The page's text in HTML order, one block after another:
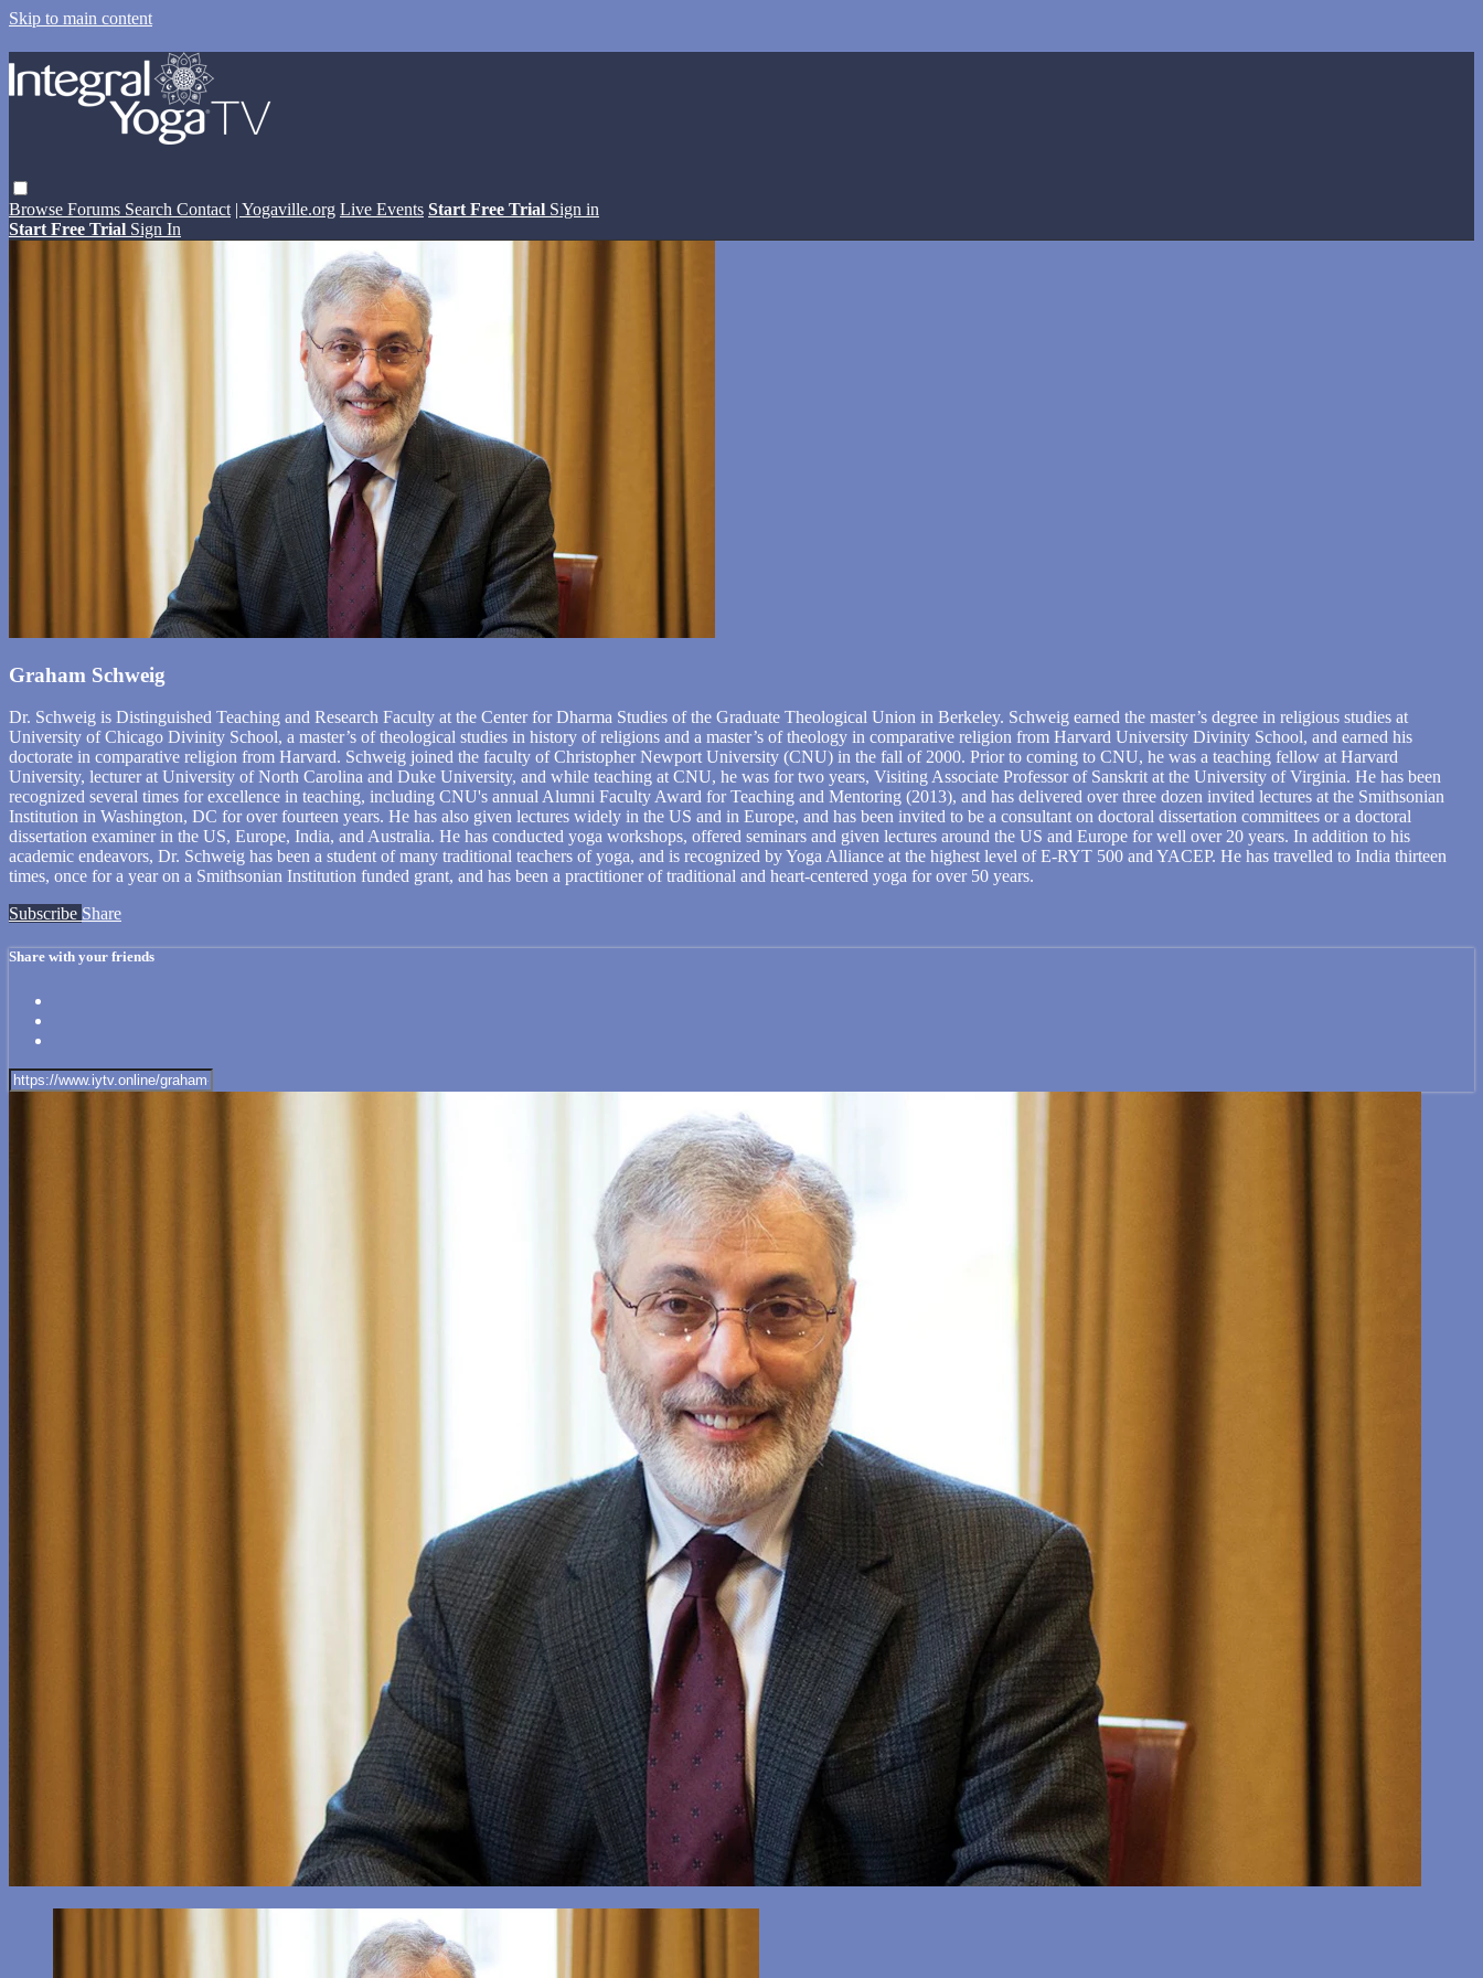
Skip to main content
Browse Forums Search Contact | Yogaville.org Live Events Start Free Trial Sign in
Start Free Trial Sign In
Graham Schweig
Dr. Schweig is Distinguished Teaching and Research Faculty at the Center for Dharma Studies of the Graduate Theological Union in Berkeley. Schweig earned the master’s degree in religious studies at
University of Chicago Divinity School, a master’s of theological studies in history of religions and a master’s of theology in comparative religion from Harvard University Divinity School, and earned his
doctorate in comparative religion from Harvard. Schweig joined the faculty of Christopher Newport University (CNU) in the fall of 2000. Prior to coming to CNU, he was a teaching fellow at Harvard
University, lecturer at University of North Carolina and Duke University, and while teaching at CNU, he was for two years, Visiting Associate Professor of Sanskrit at the University of Virginia. He has been
recognized several times for excellence in teaching, including CNU's annual Alumni Faculty Award for Teaching and Mentoring (2013), and has delivered over three dozen invited lectures at the Smithsonian
Institution in Washington, DC for over fourteen years. He has also given lectures widely in the US and in Europe, and has been invited to be a consultant on doctoral dissertation committees or a doctoral
dissertation examiner in the US, Europe, India, and Australia. He has conducted yoga workshops, offered seminars and given lectures around the US and Europe for well over 20 years. In addition to his
academic endeavors, Dr. Schweig has been a student of many traditional teachers of yoga, and is recognized by Yoga Alliance at the highest level of E-RYT 500 and YACEP. He has travelled to India thirteen
times, once for a year on a Smithsonian Institution funded grant, and has been a practitioner of traditional and heart-centered yoga for over 50 years.
Subscribe Share
Share with your friends